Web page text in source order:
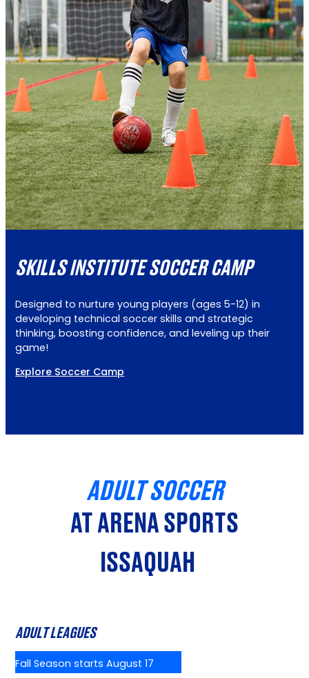
SKILLS INSTITUTE SOCCER CAMP
Designed to nurture young players (ages 5-12) in
developing technical soccer skills and strategic
thinking, boosting confidence, and leveling up their
game!
Explore Soccer Camp
ADULT SOCCER
AT ARENA SPORTS
ISSAQUAH
ADULT LEAGUES
Fall Season starts August 17